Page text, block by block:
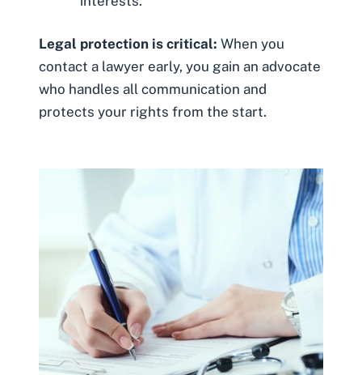
Legal protection is critical: When you
contact a lawyer early, you gain an advocate
who handles all communication and
protects your rights from the start.